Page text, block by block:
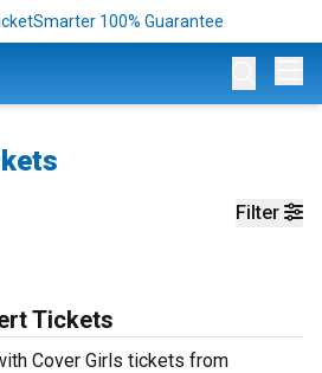
100% Guarantee
Filter
Tickets
Cover Girls tickets from